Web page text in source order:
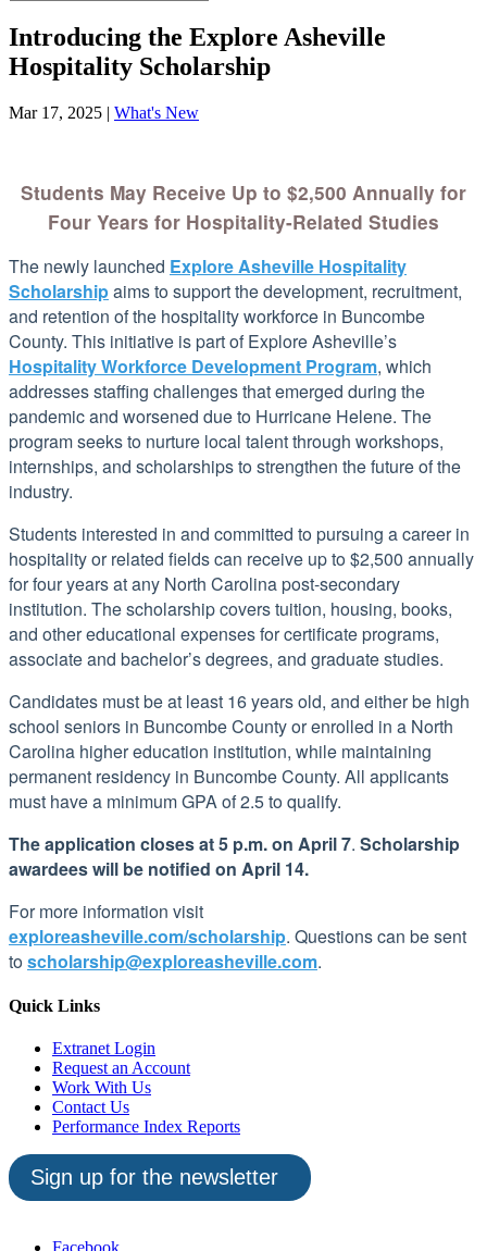
Introducing the Explore Asheville
Hospitality Scholarship
Mar 17, 2025 | What's New
Students May Receive Up to $2,500 Annually for
Four Years for Hospitality-Related Studies
The newly launched Explore Asheville Hospitality
Scholarshipaims to support the development, recruitment,
and retention of the hospitality workforce in Buncombe
County. This initiative is part of Explore Asheville’s
Hospitality Workforce Development Program, which
addresses staffing challenges that emerged during the
pandemic and worsened due to Hurricane Helene. The
program seeks to nurture local talent through workshops,
internships, and scholarships to strengthen the future of the
industry.
Students interested in and committed to pursuing a career in
hospitality or related fields can receive up to $2,500 annually
for four years at any North Carolina post-secondary
institution. The scholarship covers tuition, housing, books,
and other educational expenses for certificate programs,
associate and bachelor’s degrees, and graduate studies.
Candidates must be at least 16 years old, and either be high
school seniors in Buncombe County or enrolled in a North
Carolina higher education institution, while maintaining
permanent residency in Buncombe County. All applicants
must have a minimum GPA of 2.5 to qualify.
The application closes at 5 p.m. on April 7. Scholarship
awardees will be notified on April 14.
For more information visit
exploreasheville.com/scholarship. Questions can be sent
toscholarship@exploreasheville.com.
Quick Links
Extranet Login
Request an Account
Work With Us
Contact Us
Performance Index Reports
Sign up for the newsletter